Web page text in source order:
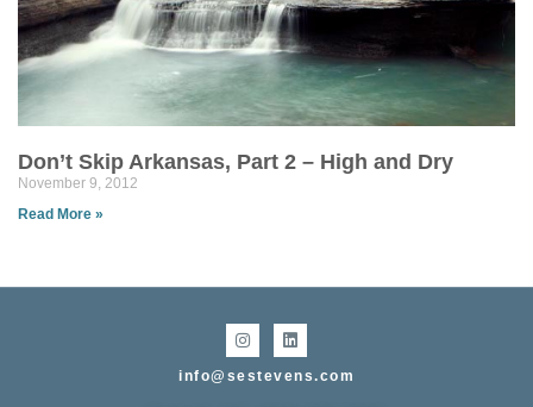
Don’t Skip Arkansas, Part 2 – High and Dry
November 9, 2012
Read More »
info@sestevens.com